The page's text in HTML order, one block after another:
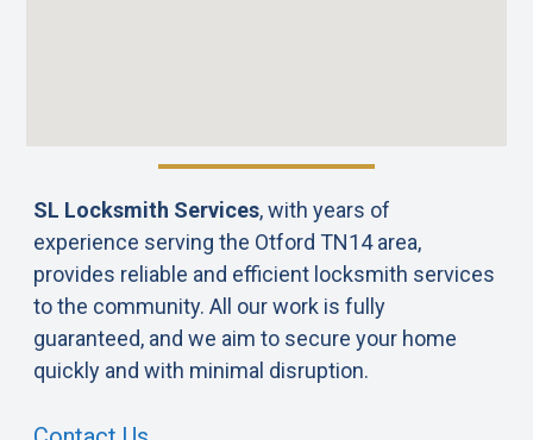
SL Locksmith Services, with years of
experience serving the Otford TN14 area,
provides reliable and efficient locksmith services
to the community. All our work is fully
guaranteed, and we aim to secure your home
quickly and with minimal disruption.